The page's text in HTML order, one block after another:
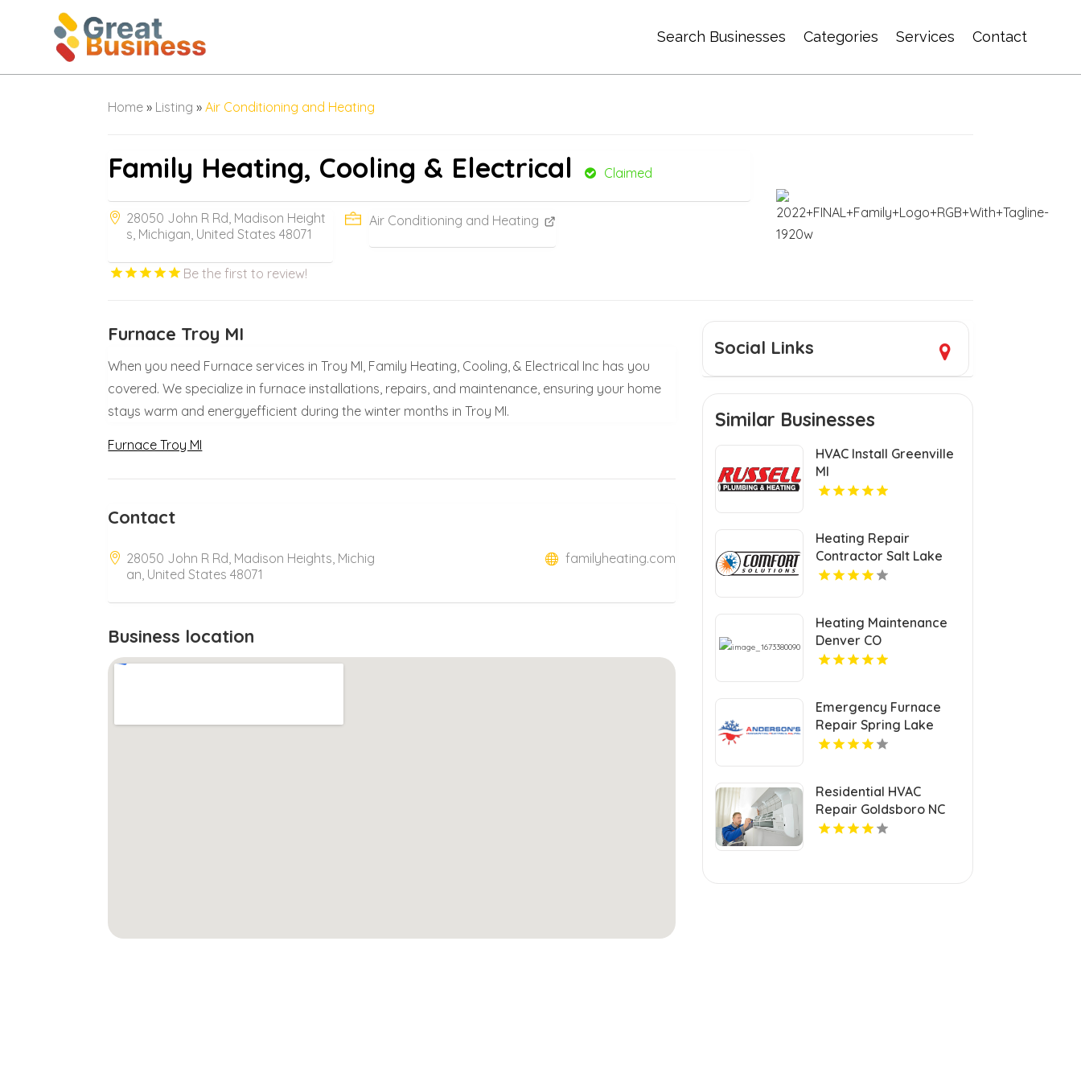
Search Businesses Categories Services Contact
Home » Listing »Air Conditioning and Heating
Family Heating, Cooling & Electrical Claimed
28050 John R Rd, Madison Height
s, Michigan, United States 48071
Air Conditioning and Heating
Be the first to review!
Furnace Troy MI
When you need Furnace services in Troy MI, Family Heating, Cooling, & Electrical Inc has you
covered. We specialize in furnace installations, repairs, and maintenance, ensuring your home
stays warm and energyefficient during the winter months in Troy MI.
Furnace Troy MI
Contact
28050 John R Rd, Madison Heights, Michig
an, United States 48071
familyheating.com
Business location
Social Links
Similar Businesses
HVAC Install Greenville
MI
Heating Repair
Contractor Salt Lake
City UT
Heating Maintenance
Denver CO
Emergency Furnace
Repair Spring Lake
Park MN
Residential HVAC
Repair Goldsboro NC